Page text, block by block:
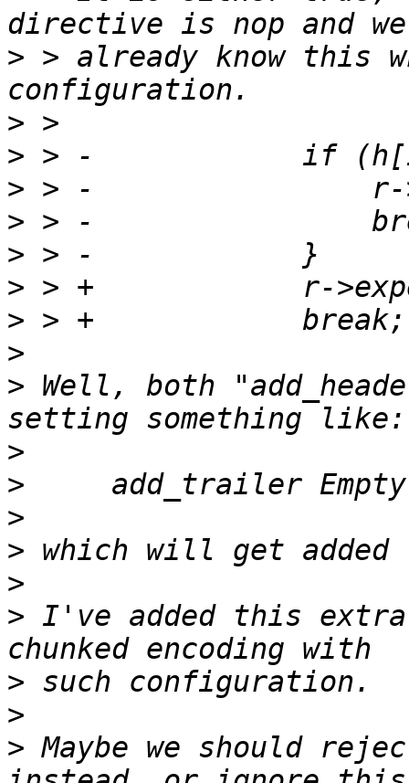
> > already know this
>
>
>
>
>
>
>
>
> Well, both
>
>
>
>
>
> I've added this
>
>
> Maybe we should